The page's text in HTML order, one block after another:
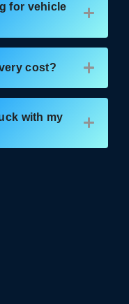
for vehicle
cost?
with my